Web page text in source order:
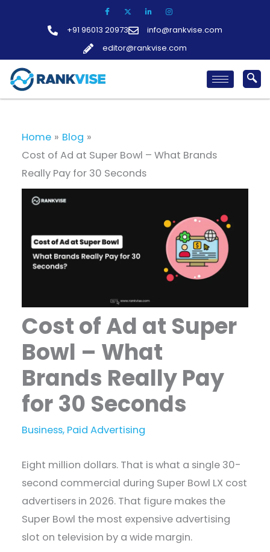
+91 96013 20973
info@rankvise.com
editor@rankvise.com
Home
Blog
Cost of Ad at Super Bowl – What Brands
Really Pay for 30 Seconds
Cost of Ad at Super
Bowl – What
Brands Really Pay
for 30 Seconds
Business, Paid Advertising
Eight million dollars. That is what a single 30-
second commercial during Super Bowl LX cost
advertisers in 2026. That figure makes the
Super Bowl the most expensive advertising
slot on television by a wide margin.